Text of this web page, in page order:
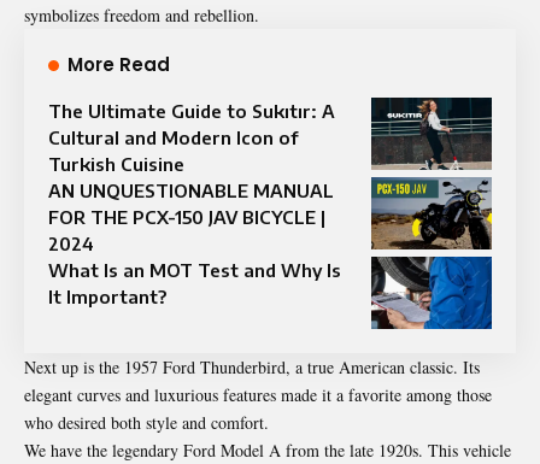
symbolizes freedom and rebellion.
More Read
The Ultimate Guide to Sukıtır: A
Cultural and Modern Icon of
Turkish Cuisine
AN UNQUESTIONABLE MANUAL
FOR THE PCX-150 JAV BICYCLE |
2024
What Is an MOT Test and Why Is
It Important?
Next up is the 1957 Ford Thunderbird, a true American classic. Its
elegant curves and luxurious features made it a favorite among those
who desired both style and comfort.
We have the legendary Ford Model A from the late 1920s. This vehicle